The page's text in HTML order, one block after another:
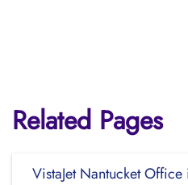
Related Pages
VistaJet Nantucket Office